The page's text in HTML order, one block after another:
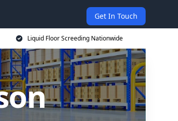
Get In Touch
Liquid Floor Screeding Nationwide